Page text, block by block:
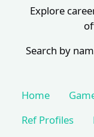
Explore
Search by
Home
Ref Profiles